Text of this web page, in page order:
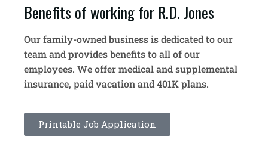
Benefits of working for R.D. Jones
Our family-owned business is dedicated to our
team and provides benefits to all of our
employees. We offer medical and supplemental
insurance, paid vacation and 401K plans.
Printable Job Application